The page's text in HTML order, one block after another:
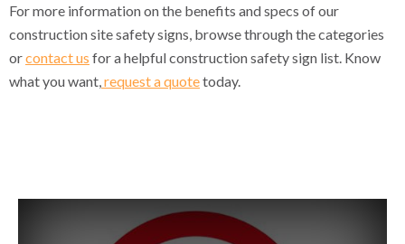
General Site Notice Signs
Safety Multi Notice Signs
Fire Action Signs
For more information on the benefits and specs of our
construction site safety signs, browse through the categories
orcontact us for a helpful construction safety sign list. Know
what you want, request a quotetoday.